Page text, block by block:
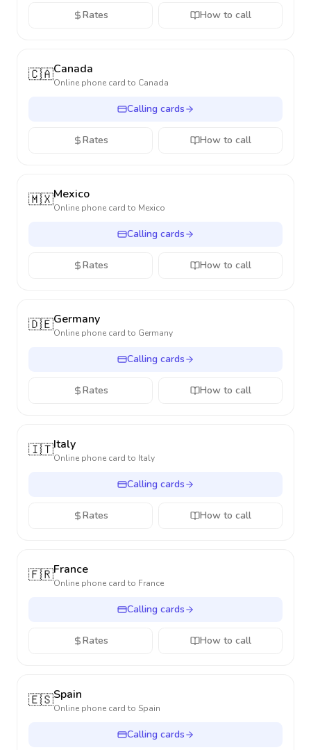
Rates How to call
🇨🇦Canada
Online phone card to Canada
Calling cards
Rates How to call
🇲🇽Mexico
Online phone card to Mexico
Calling cards
Rates How to call
🇩🇪Germany
Online phone card to Germany
Calling cards
Rates How to call
🇮🇹Italy
Online phone card to Italy
Calling cards
Rates How to call
🇫🇷France
Online phone card to France
Calling cards
Rates How to call
🇪🇸Spain
Online phone card to Spain
Calling cards